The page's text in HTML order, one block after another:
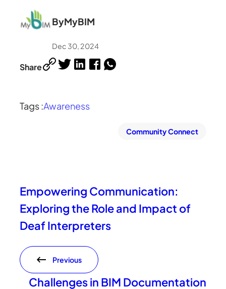
ByMyBIM
Dec 30, 2024
Share
Tags :Awareness
Community Connect
Empowering Communication:
Exploring the Role and Impact of
Deaf Interpreters
Previous
Challenges in BIM Documentation